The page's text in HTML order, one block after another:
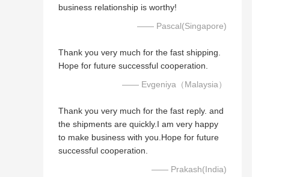
business relationship is worthy!
—— Pascal(Singapore)
Thank you very much for the fast shipping.
Hope for future successful cooperation.
—— Evgeniya（Malaysia）
Thank you very much for the fast reply. and
the shipments are quickly.I am very happy
to make business with you.Hope for future
successful cooperation.
—— Prakash(India)